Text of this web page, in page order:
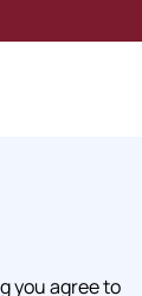
you agree to